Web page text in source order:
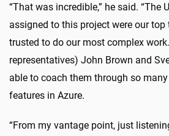
“That was incredible,” he said. “The
assigned to this project were our top
trusted to do our most complex
representatives) John Brown and
able to coach them through so
features in Azure.
“From my vantage point, just